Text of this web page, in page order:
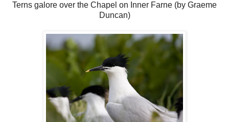
Terns galore over the Chapel on Inner Farne (by Graeme
Duncan)